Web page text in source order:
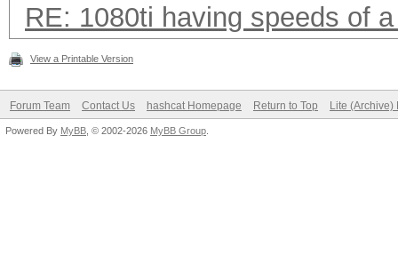
RE: 1080ti having speeds of
View a Printable Version
Forum Team Contact Us hashcat Homepage Return to Top Lite (Archive)
Powered By MyBB , © 2002-2026 MyBB Group